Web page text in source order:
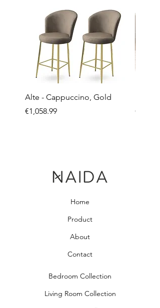
Alte - Cappuccino, Gold
Price
€1,058.99
Price
Home
Product
About
Contact
Bedroom Collection
Living Room Collection